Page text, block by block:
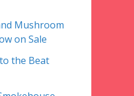
Mushroom
on Sale
to the Beat